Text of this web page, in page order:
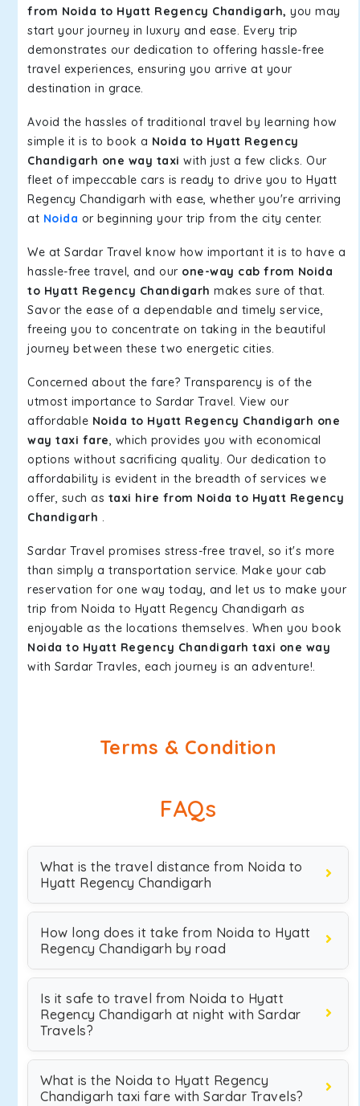
from Noida to Hyatt Regency Chandigarh, you may
start your journey in luxury and ease. Every trip
demonstrates our dedication to offering hassle-free
travel experiences, ensuring you arrive at your
destination in grace.
Avoid the hassles of traditional travel by learning how
simple it is to book a Noida to Hyatt Regency
Chandigarh one way taxi with just a few clicks. Our
fleet of impeccable cars is ready to drive you to Hyatt
Regency Chandigarh with ease, whether you're arriving
at Noida or beginning your trip from the city center.
We at Sardar Travel know how important it is to have a
hassle-free travel, and our one-way cab from Noida
to Hyatt Regency Chandigarh makes sure of that.
Savor the ease of a dependable and timely service,
freeing you to concentrate on taking in the beautiful
journey between these two energetic cities.
Concerned about the fare? Transparency is of the
utmost importance to Sardar Travel. View our
affordable Noida to Hyatt Regency Chandigarh one
way taxi fare, which provides you with economical
options without sacrificing quality. Our dedication to
affordability is evident in the breadth of services we
offer, such as taxi hire from Noida to Hyatt Regency
Chandigarh .
Sardar Travel promises stress-free travel, so it's more
than simply a transportation service. Make your cab
reservation for one way today, and let us to make your
trip from Noida to Hyatt Regency Chandigarh as
enjoyable as the locations themselves. When you book
Noida to Hyatt Regency Chandigarh taxi one way
with Sardar Travles, each journey is an adventure!.
Terms & Condition
FAQs
What is the travel distance from Noida to
Hyatt Regency Chandigarh
How long does it take from Noida to Hyatt
Regency Chandigarh by road
Is it safe to travel from Noida to Hyatt
Regency Chandigarh at night with Sardar
Travels?
What is the Noida to Hyatt Regency
Chandigarh taxi fare with Sardar Travels?